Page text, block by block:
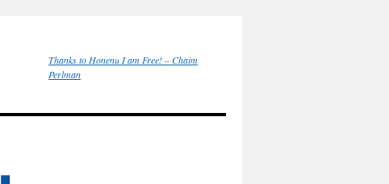
Thanks to Honenu I am Free! – Chaim
Perlman